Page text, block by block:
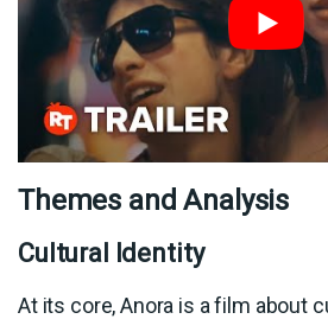
Themes and Analysis
Cultural Identity
At its core, Anora is a film about